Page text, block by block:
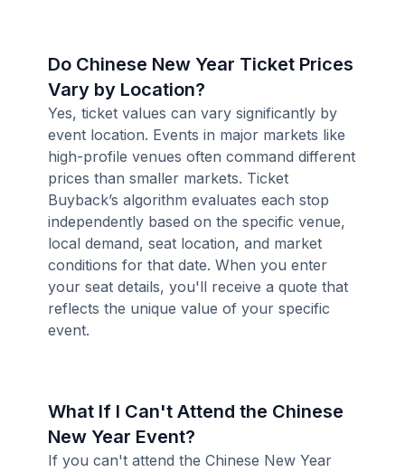
Do Chinese New Year Ticket Prices
Vary by Location?
Yes, ticket values can vary significantly by
event location. Events in major markets like
high-profile venues often command different
prices than smaller markets. Ticket
Buyback’s algorithm evaluates each stop
independently based on the specific venue,
local demand, seat location, and market
conditions for that date. When you enter
your seat details, you'll receive a quote that
reflects the unique value of your specific
event.
What If I Can't Attend the Chinese
New Year Event?
If you can't attend the Chinese New Year